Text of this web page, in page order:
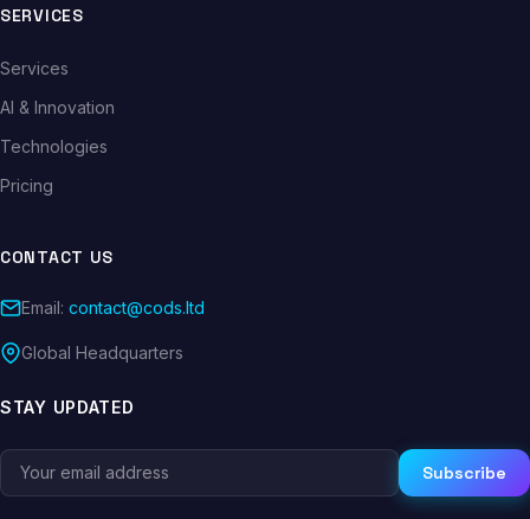
SERVICES
Services
AI & Innovation
Technologies
Pricing
CONTACT US
Email: contact@cods.ltd
Global Headquarters
STAY UPDATED
Subscribe